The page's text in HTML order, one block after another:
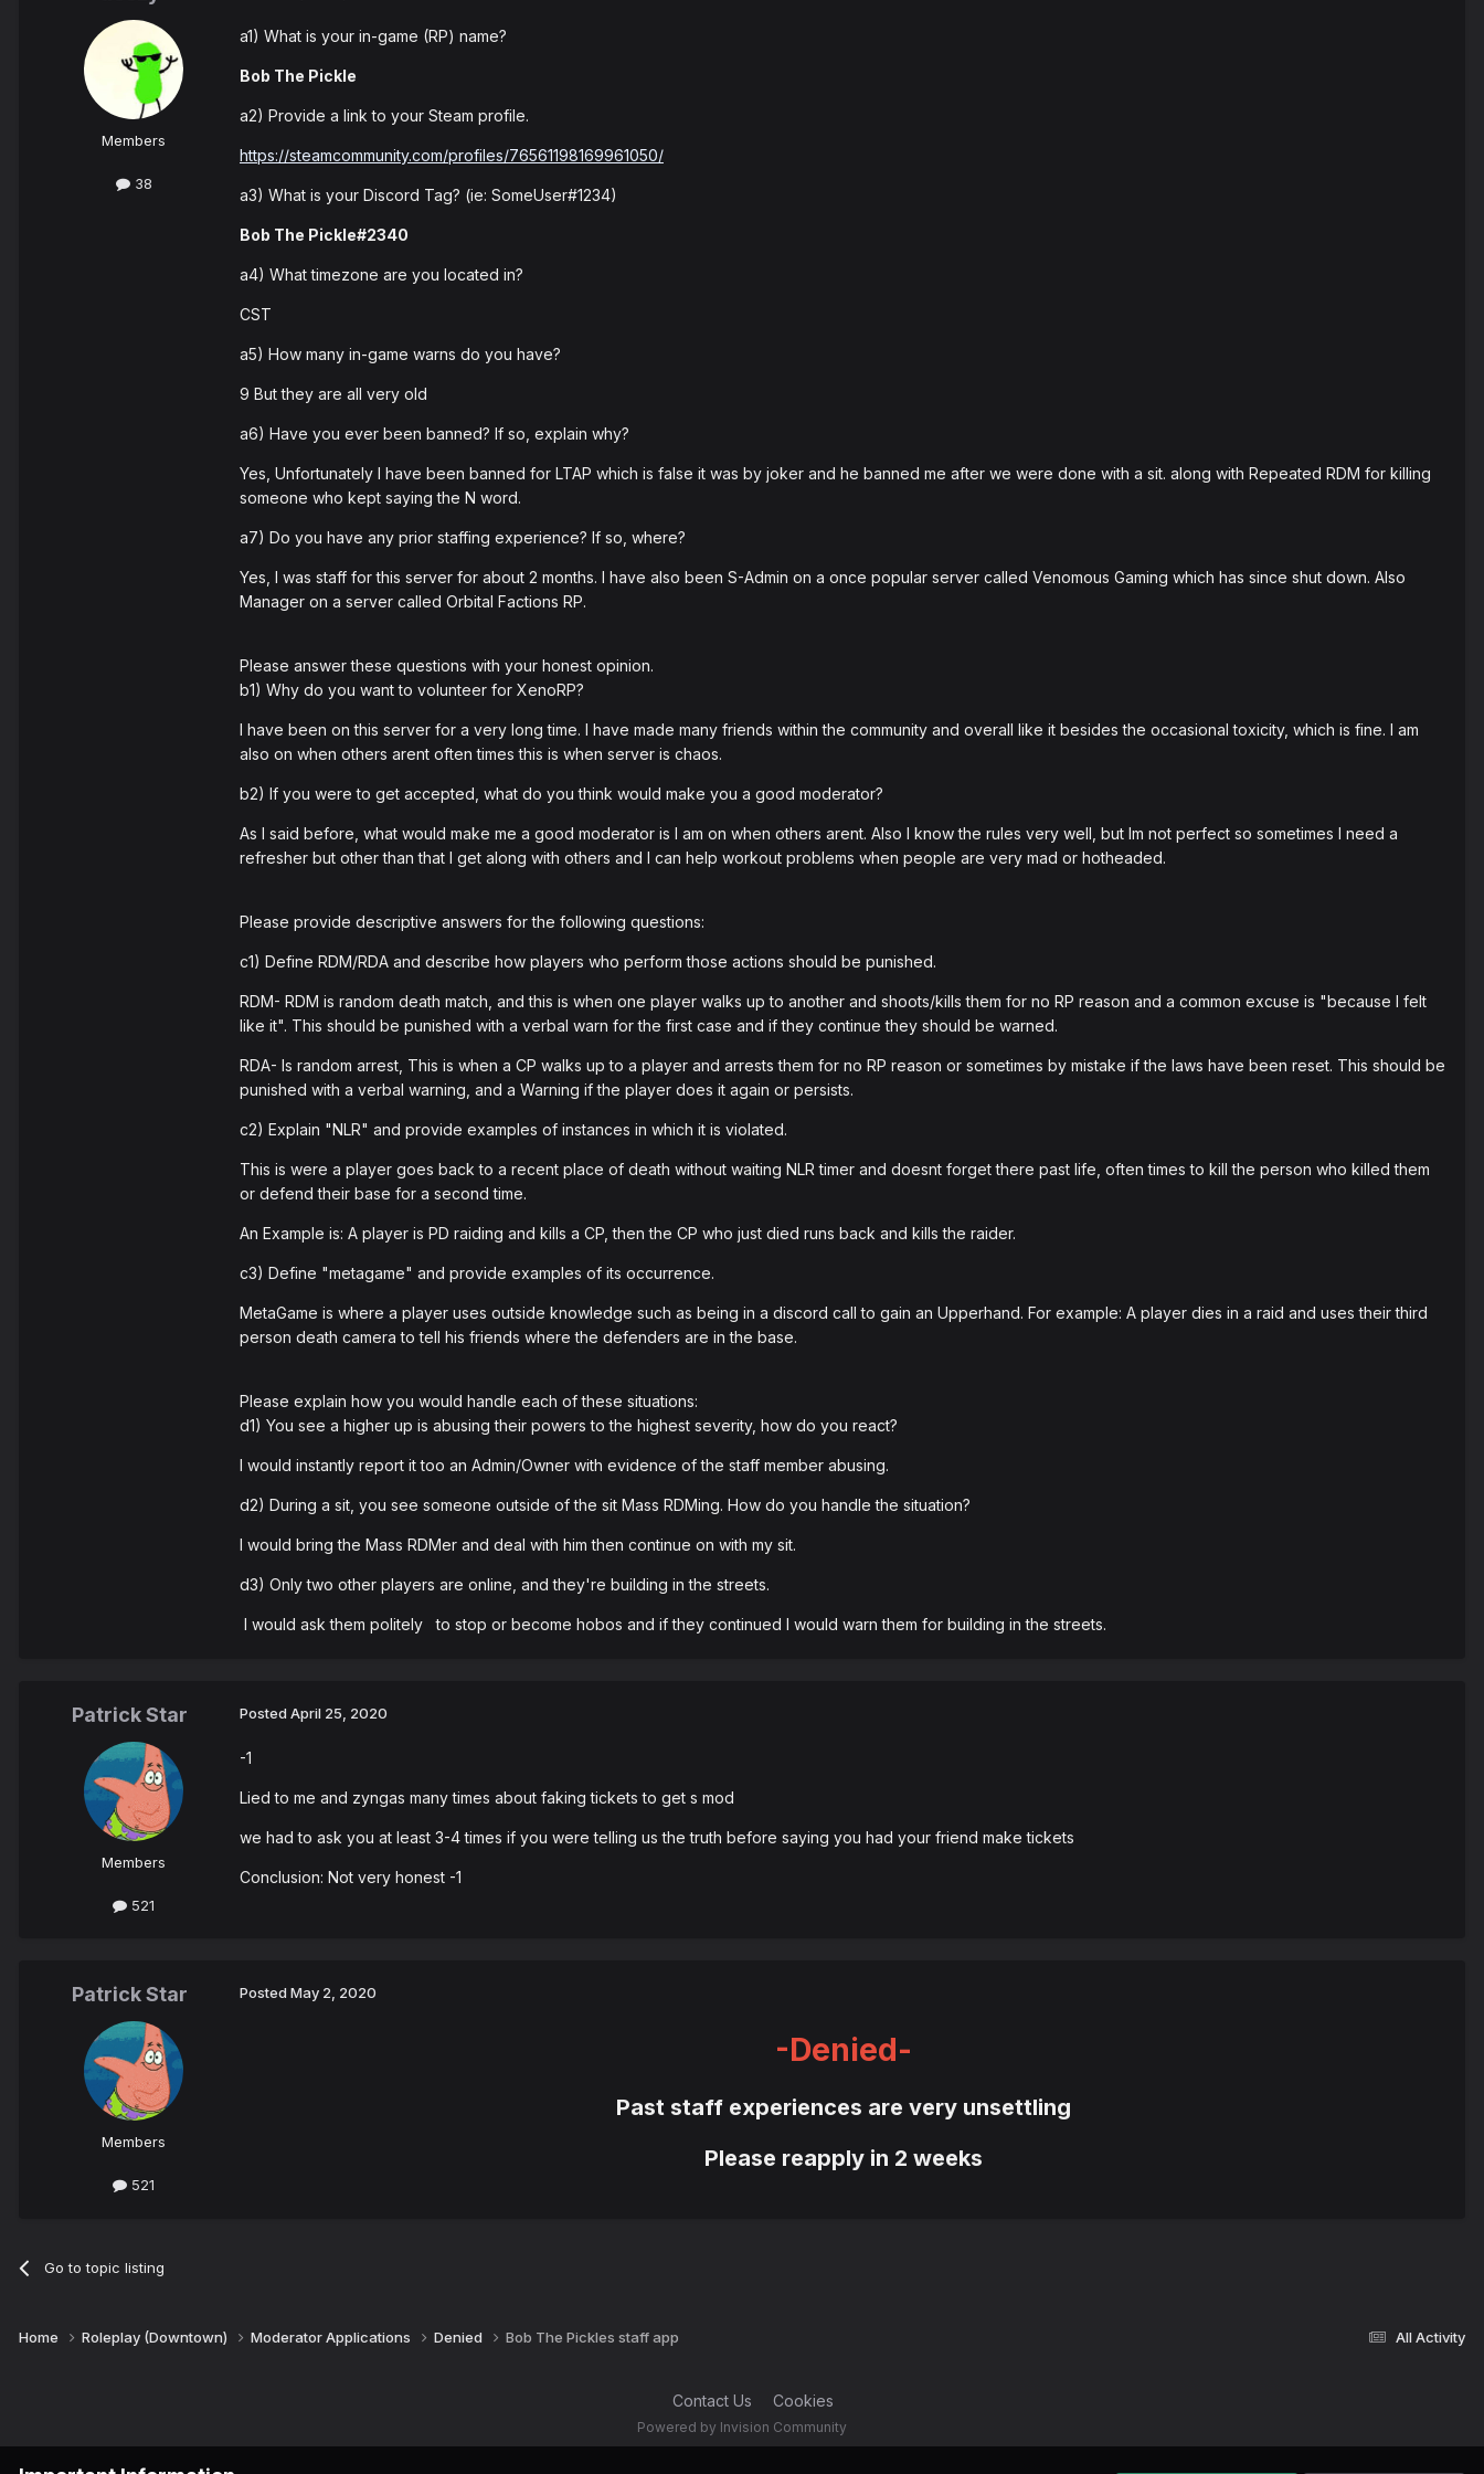
Members
38
a1) What is your in-game (RP) name?
Bob The Pickle
a2) Provide a link to your Steam profile.
https://steamcommunity.com/profiles/76561198169961050/
a3) What is your Discord Tag? (ie: SomeUser#1234)
Bob The Pickle#2340
a4) What timezone are you located in?
CST
a5) How many in-game warns do you have?
9 But they are all very old
a6) Have you ever been banned? If so, explain why?
Yes, Unfortunately I have been banned for LTAP which is false it was by joker and he banned me after we were done with a sit. along with Repeated RDM for killing
someone who kept saying the N word.
a7) Do you have any prior staffing experience? If so, where?
Yes, I was staff for this server for about 2 months. I have also been S-Admin on a once popular server called Venomous Gaming which has since shut down. Also
Manager on a server called Orbital Factions RP.
Please answer these questions with your honest opinion.
b1) Why do you want to volunteer for XenoRP?
I have been on this server for a very long time. I have made many friends within the community and overall like it besides the occasional toxicity, which is fine. I am
also on when others arent often times this is when server is chaos.
b2) If you were to get accepted, what do you think would make you a good moderator?
As I said before, what would make me a good moderator is I am on when others arent. Also I know the rules very well, but Im not perfect so sometimes I need a
refresher but other than that I get along with others and I can help workout problems when people are very mad or hotheaded.
Please provide descriptive answers for the following questions:
c1) Define RDM/RDA and describe how players who perform those actions should be punished.
RDM- RDM is random death match, and this is when one player walks up to another and shoots/kills them for no RP reason and a common excuse is "because I felt
like it". This should be punished with a verbal warn for the first case and if they continue they should be warned.
RDA- Is random arrest, This is when a CP walks up to a player and arrests them for no RP reason or sometimes by mistake if the laws have been reset. This should be
punished with a verbal warning, and a Warning if the player does it again or persists.
c2) Explain "NLR" and provide examples of instances in which it is violated.
This is were a player goes back to a recent place of death without waiting NLR timer and doesnt forget there past life, often times to kill the person who killed them
or defend their base for a second time.
An Example is: A player is PD raiding and kills a CP, then the CP who just died runs back and kills the raider.
c3) Define "metagame" and provide examples of its occurrence.
MetaGame is where a player uses outside knowledge such as being in a discord call to gain an Upperhand. For example: A player dies in a raid and uses their third
person death camera to tell his friends where the defenders are in the base.
Please explain how you would handle each of these situations:
d1) You see a higher up is abusing their powers to the highest severity, how do you react?
I would instantly report it too an Admin/Owner with evidence of the staff member abusing.
d2) During a sit, you see someone outside of the sit Mass RDMing. How do you handle the situation?
I would bring the Mass RDMer and deal with him then continue on with my sit.
d3) Only two other players are online, and they're building in the streets.
I would ask them politely to stop or become hobos and if they continued I would warn them for building in the streets.
Patrick Star
Members
521
Posted April 25, 2020
-1
Lied to me and zyngas many times about faking tickets to get s mod
we had to ask you at least 3-4 times if you were telling us the truth before saying you had your friend make tickets
Conclusion: Not very honest -1
Patrick Star
Members
521
Posted May 2, 2020
-Denied-
Past staff experiences are very unsettling
Please reapply in 2 weeks
Go to topic listing
All Activity
Home Roleplay (Downtown) Moderator Applications Denied Bob The Pickles staff app
Contact Us Cookies
Powered by Invision Community